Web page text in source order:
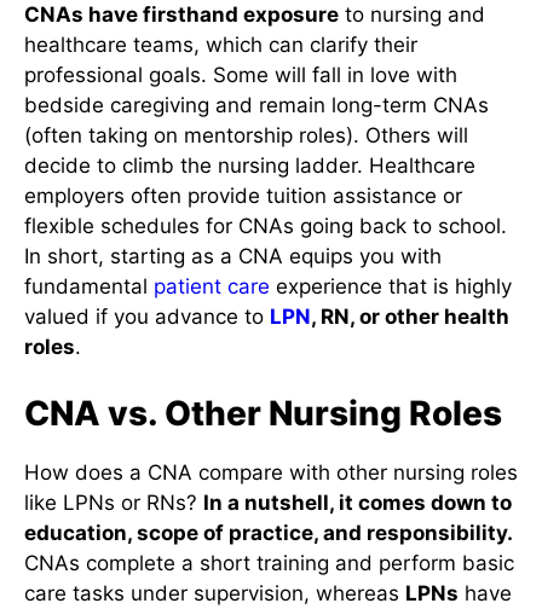
CNAs have firsthand exposure to nursing and
healthcare teams, which can clarify their
professional goals. Some will fall in love with
bedside caregiving and remain long-term CNAs
(often taking on mentorship roles). Others will
decide to climb the nursing ladder. Healthcare
employers often provide tuition assistance or
flexible schedules for CNAs going back to school.
In short, starting as a CNA equips you with
fundamental patient care experience that is highly
valued if you advance to LPN, RN, or other health
roles.
CNA vs. Other Nursing Roles
How does a CNA compare with other nursing roles
like LPNs or RNs? In a nutshell, it comes down to
education, scope of practice, and responsibility.
CNAs complete a short training and perform basic
care tasks under supervision, whereas LPNs have